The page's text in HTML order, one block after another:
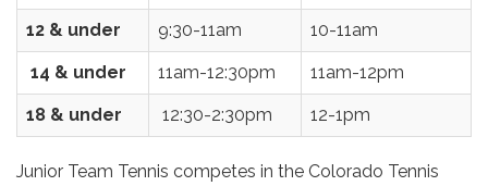
12 & under 9:30-11am 10-11am
14 & under 11am-12:30pm 11am-12pm
18 & under 12:30-2:30pm 12-1pm
Junior Team Tennis competes in the Colorado Tennis